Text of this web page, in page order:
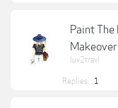
Paint
Makeover
luv2travl
Replies: 1